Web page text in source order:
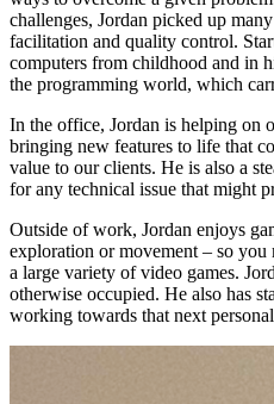
challenges, Jordan picked up
facilitation and quality control.
computers from childhood and in
the programming world, which
In the office, Jordan is helping on
bringing new features to life that
value to our clients. He is also a
for any technical issue that might
Outside of work, Jordan enjoys
exploration or movement – so
a large variety of video games.
otherwise occupied. He also has
working towards that next